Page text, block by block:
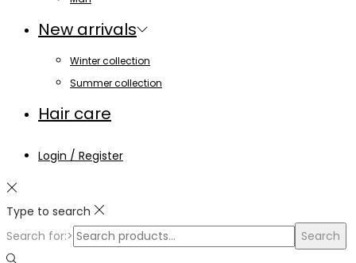
New arrivals
Winter collection
Summer collection
Hair care
Login / Register
Type to search
Search for:>
Search